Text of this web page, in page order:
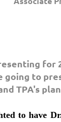
for
going to
TPA's
to have